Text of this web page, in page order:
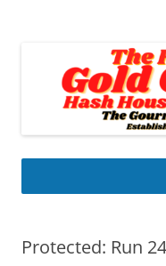
Protected: Run